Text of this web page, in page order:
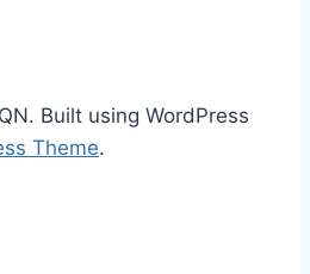
Built using WordPress
Theme.